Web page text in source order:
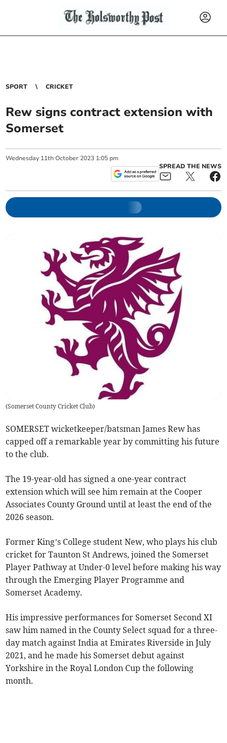
SPORT CRICKET
Rew signs contract extension with
Somerset
Wednesday 11th October 2023 1:05 pm
SPREAD THE NEWS
(Somerset County Cricket Club)
SOMERSET wicketkeeper/batsman James Rew has
capped off a remarkable year by committing his future
to the club.
The 19-year-old has signed a one-year contract
extension which will see him remain at the Cooper
Associates County Ground until at least the end of the
2026 season.
Former King’s College student New, who plays his club
cricket for Taunton St Andrews, joined the Somerset
Player Pathway at Under-0 level before making his way
through the Emerging Player Programme and
Somerset Academy.
His impressive performances for Somerset Second XI
saw him named in the County Select squad for a three-
day match against India at Emirates Riverside in July
2021, and he made his Somerset debut against
Yorkshire in the Royal London Cup the following
month.